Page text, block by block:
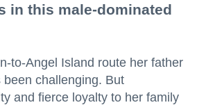
in this male-dominated
to-Angel Island route her father
challenging. But
and fierce loyalty to her family